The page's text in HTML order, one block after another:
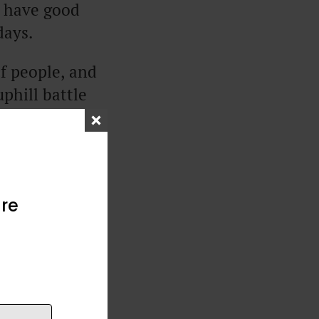
good
people, and
battle
everything
you ways